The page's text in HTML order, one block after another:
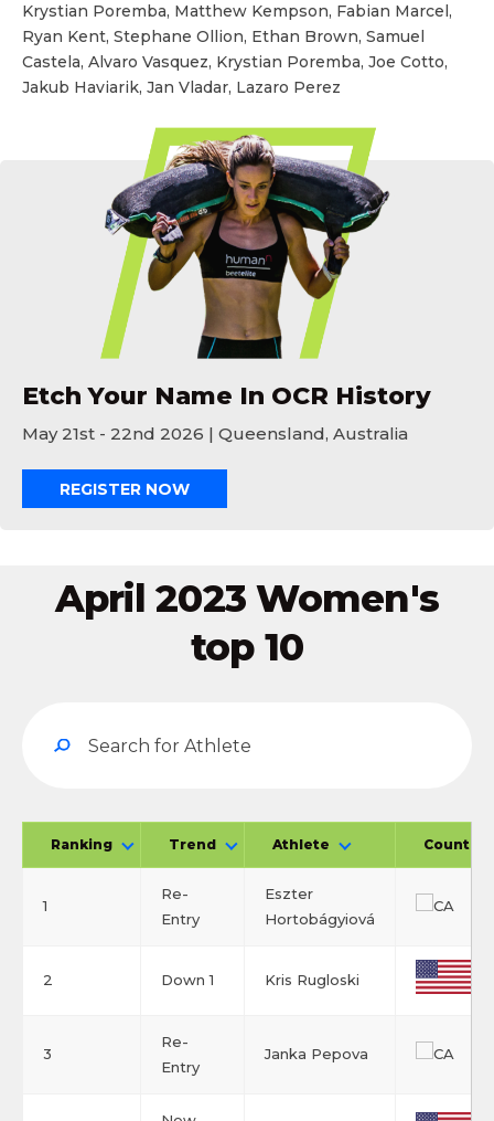
Krystian Poremba, Matthew Kempson, Fabian Marcel,
Ryan Kent, Stephane Ollion, Ethan Brown, Samuel
Castela, Alvaro Vasquez, Krystian Poremba, Joe Cotto,
Jakub Haviarik, Jan Vladar, Lazaro Perez
Etch Your Name In OCR History
Etch Your Name In OCR History
May 21st - 22nd 2026 | Queensland, Australia
REGISTER NOW
April 2023 Women's
top 10
Ranking Trend Athlete Country
1
Re-
Entry
Eszter
Hortobágyiová
2 Down 1 Kris Rugloski
3
Re-
Entry
Janka Pepova